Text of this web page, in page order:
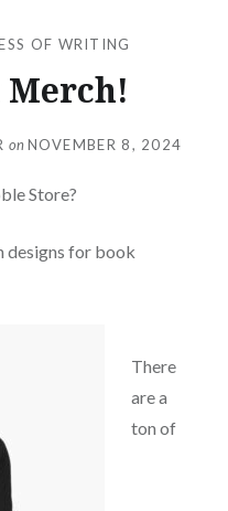
OF WRITING
Merch!
onNOVEMBER 8, 2024
Store?
designs for book
There
are a
ton of